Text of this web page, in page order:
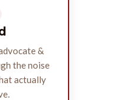
&
the noise
actually